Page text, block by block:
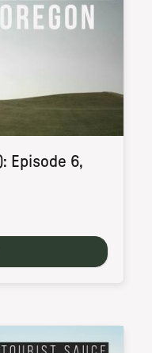
Episode 6,